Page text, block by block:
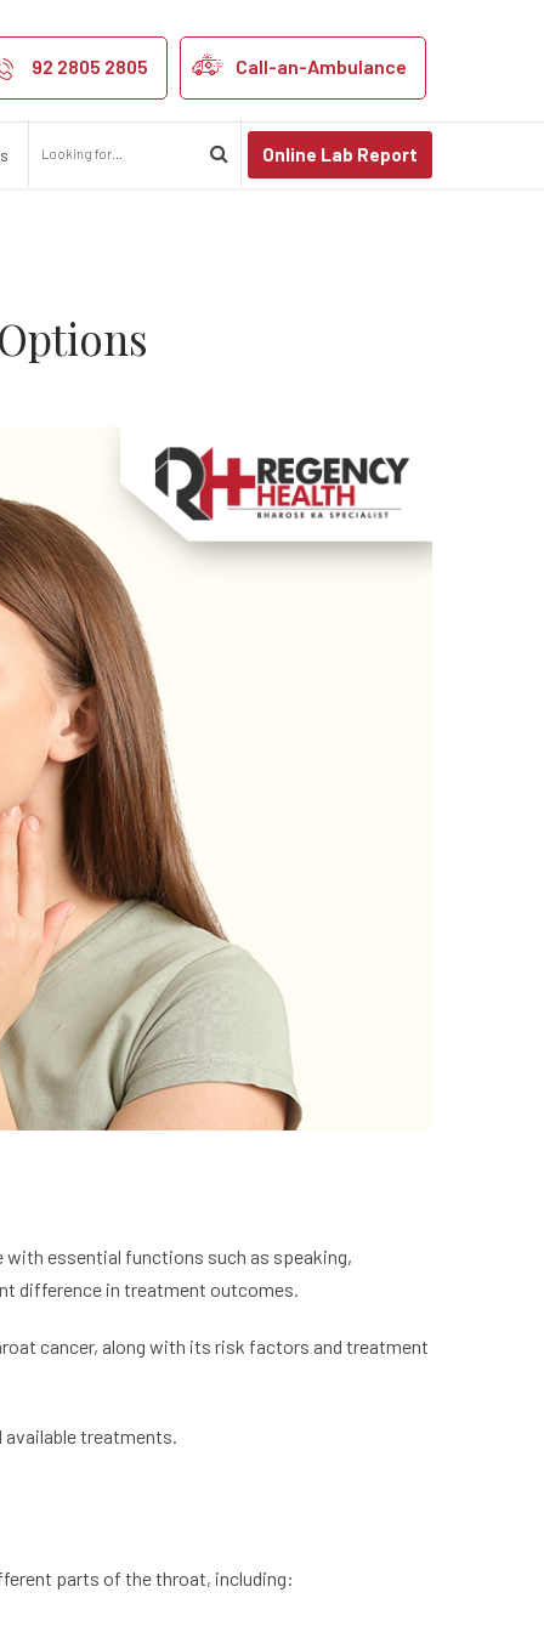
and
92 2805 2805 Call-an-Ambulance
Online Lab Report
essential functions such as speaking,
difference in treatment outcomes.
cancer, along with its risk factors and treatment
available treatments.
parts of the throat, including: